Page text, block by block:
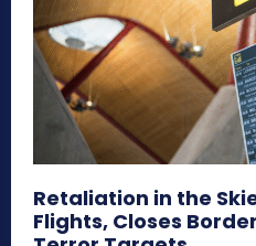
Retaliation in the
Flights, Closes